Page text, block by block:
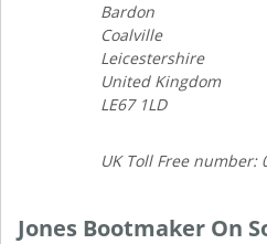
Bardon
Coalville
Leicestershire
United Kingdom
LE67 1LD
UK Toll Free number:
Jones Bootmaker On